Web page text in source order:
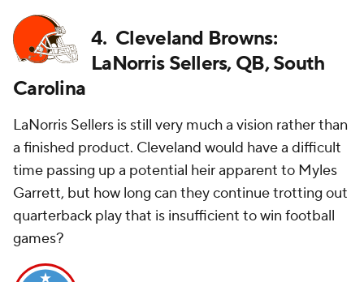
4. Cleveland Browns:
LaNorris Sellers, QB, South
Carolina
LaNorris Sellers is still very much a vision rather than
a finished product. Cleveland would have a difficult
time passing up a potential heir apparent to Myles
Garrett, but how long can they continue trotting out
quarterback play that is insufficient to win football
games?